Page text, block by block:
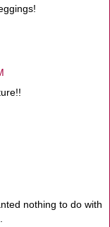
nothing to do with